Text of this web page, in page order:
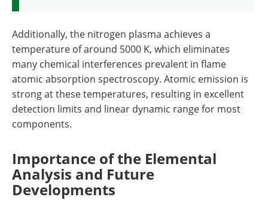
Additionally, the nitrogen plasma achieves a
temperature of around 5000 K, which eliminates
many chemical interferences prevalent in flame
atomic absorption spectroscopy. Atomic emission is
strong at these temperatures, resulting in excellent
detection limits and linear dynamic range for most
components.
Importance of the Elemental
Analysis and Future
Developments